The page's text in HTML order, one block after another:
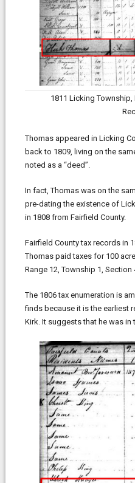
1811 Licking Township,
Thomas appeared in Licking
back to 1809, living on the
noted as a “deed”.
In fact, Thomas was on the
pre-dating the existence of
in 1808 from Fairfield County.
Fairfield County tax records in
Thomas paid taxes for 100
Range 12, Township 1, Section
The 1806 tax enumeration is
finds because it is the earliest
Kirk. It suggests that he was in